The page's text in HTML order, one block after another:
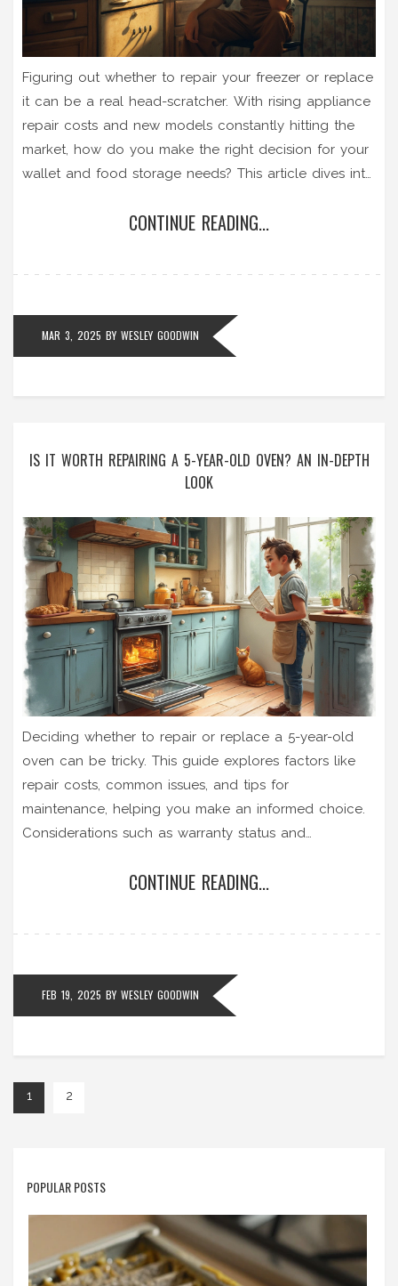
Figuring out whether to repair your freezer or replace
it can be a real head-scratcher. With rising appliance
repair costs and new models constantly hitting the
market, how do you make the right decision for your
wallet and food storage needs? This article dives into
exploring when it's worth the fix and when you
CONTINUE READING...
MAR 3, 2025 BY WESLEY GOODWIN
IS IT WORTH REPAIRING A 5-YEAR-OLD OVEN? AN IN-DEPTH
LOOK
Deciding whether to repair or replace a 5-year-old
oven can be tricky. This guide explores factors like
repair costs, common issues, and tips for
maintenance, helping you make an informed choice.
Considerations such as warranty status and
There are practical insights for homeowners assessing
CONTINUE READING...
FEB 19, 2025 BY WESLEY GOODWIN
1 2
POPULAR POSTS